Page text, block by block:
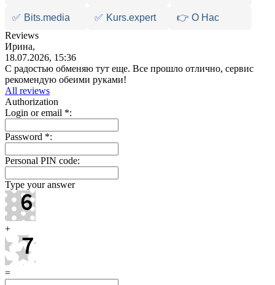
✅ Bits.media ✅ Kurs.expert
👉 О Нас
Reviews
Ирина,
18.07.2026, 15:36
С радостью обменяю тут еще. Все прошло отлично, сервис
рекомендую обеими руками!
All reviews
Authorization
Login or email *:
Password *:
Personal PIN code:
Type your answer
+
=